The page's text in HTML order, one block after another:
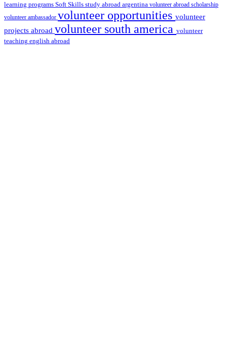
learning programs Soft Skills study abroad argentina volunteer abroad scholarship
volunteer ambassador volunteer opportunities volunteer
projects abroad volunteer south america volunteer
teaching english abroad